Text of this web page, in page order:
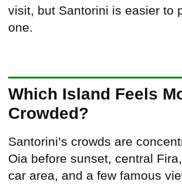
visit, but Santorini is easier to
one.
Which Island Feels
Crowded?
Santorini’s crowds are
Oia before sunset, central
car area, and a few famous